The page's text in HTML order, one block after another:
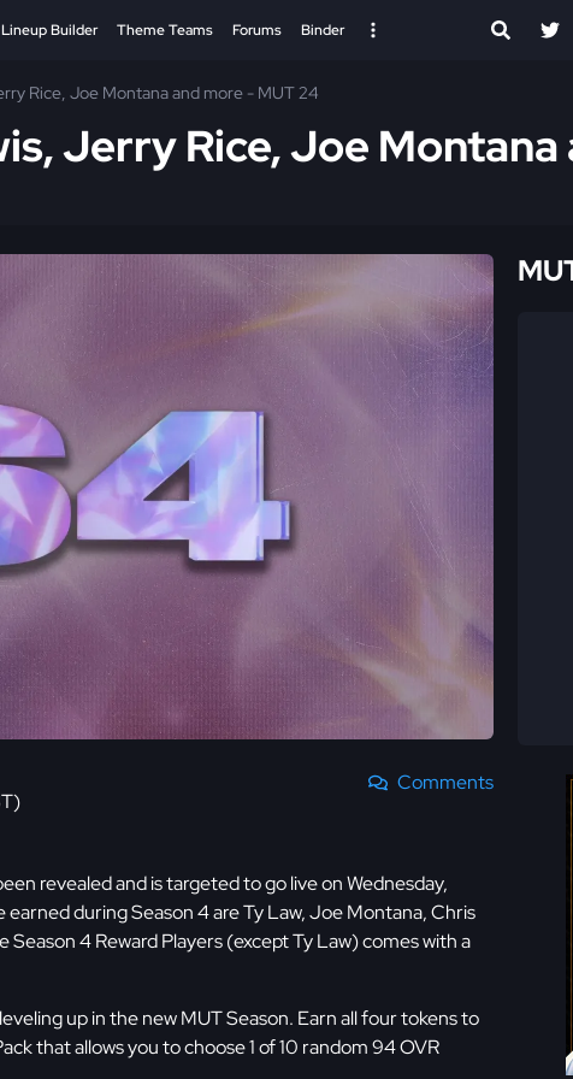
Lineup Builder Theme Teams Forums Binder
Rice, Joe Montana and more - MUT 24
Jerry Rice, Joe
Comments
revealed and is targeted to go live on Wednesday,
during Season 4 are Ty Law, Joe Montana, Chris
4 Reward Players (except Ty Law) comes with a
up in the new MUT Season. Earn all four tokens to
that allows you to choose 1 of 10 random 94 OVR